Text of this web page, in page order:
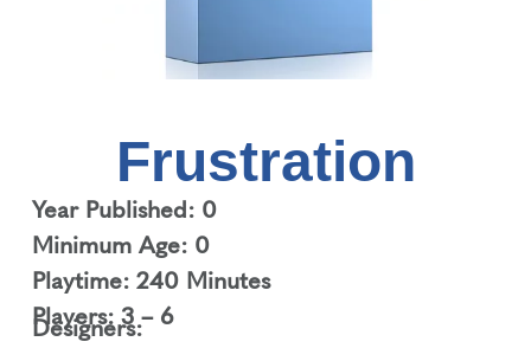
Frustration
Year Published: 0
Minimum Age: 0
Playtime: 240 Minutes
Players: 3 – 6
Designers: